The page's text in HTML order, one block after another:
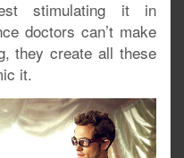
stimulating it in
doctors can’t make
they create all these
it.